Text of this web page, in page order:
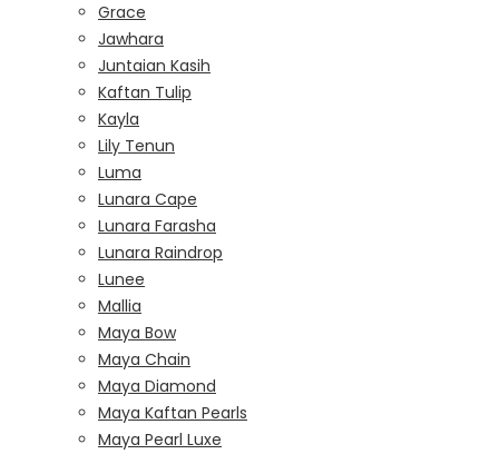
Grace
Jawhara
Juntaian Kasih
Kaftan Tulip
Kayla
Lily Tenun
Luma
Lunara Cape
Lunara Farasha
Lunara Raindrop
Lunee
Mallia
Maya Bow
Maya Chain
Maya Diamond
Maya Kaftan Pearls
Maya Pearl Luxe